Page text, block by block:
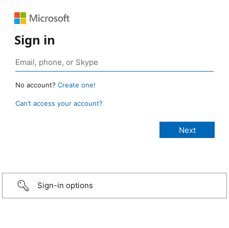
Sign in
No account? Create one!
Can’t access your account?
Sign-in options